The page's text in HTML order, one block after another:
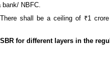
bank/ NBFC.
There shall be a ceiling of ₹1
for different layers in the